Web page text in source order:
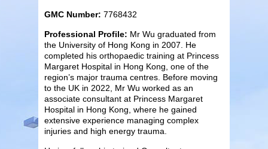
GMC Number: 7768432
Professional Profile: Mr Wu graduated from
the University of Hong Kong in 2007. He
completed his orthopaedic training at Princess
Margaret Hospital in Hong Kong, one of the
region’s major trauma centres. Before moving
to the UK in 2022, Mr Wu worked as an
associate consultant at Princess Margaret
Hospital in Hong Kong, where he gained
extensive experience managing complex
injuries and high energy trauma.